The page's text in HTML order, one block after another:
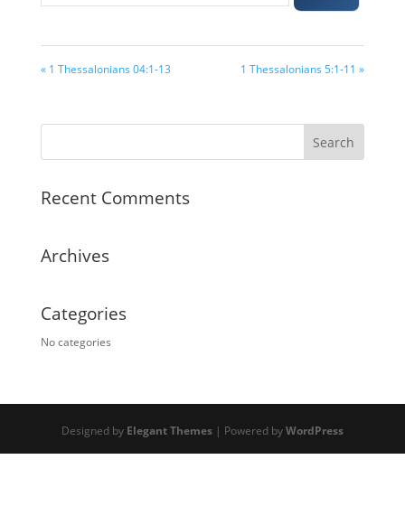
« 1 Thessalonians 04:1-13 1 Thessalonians 5:1-11 »
Recent Comments
Archives
Categories
No categories
Designed by Elegant Themes| Powered byWordPress